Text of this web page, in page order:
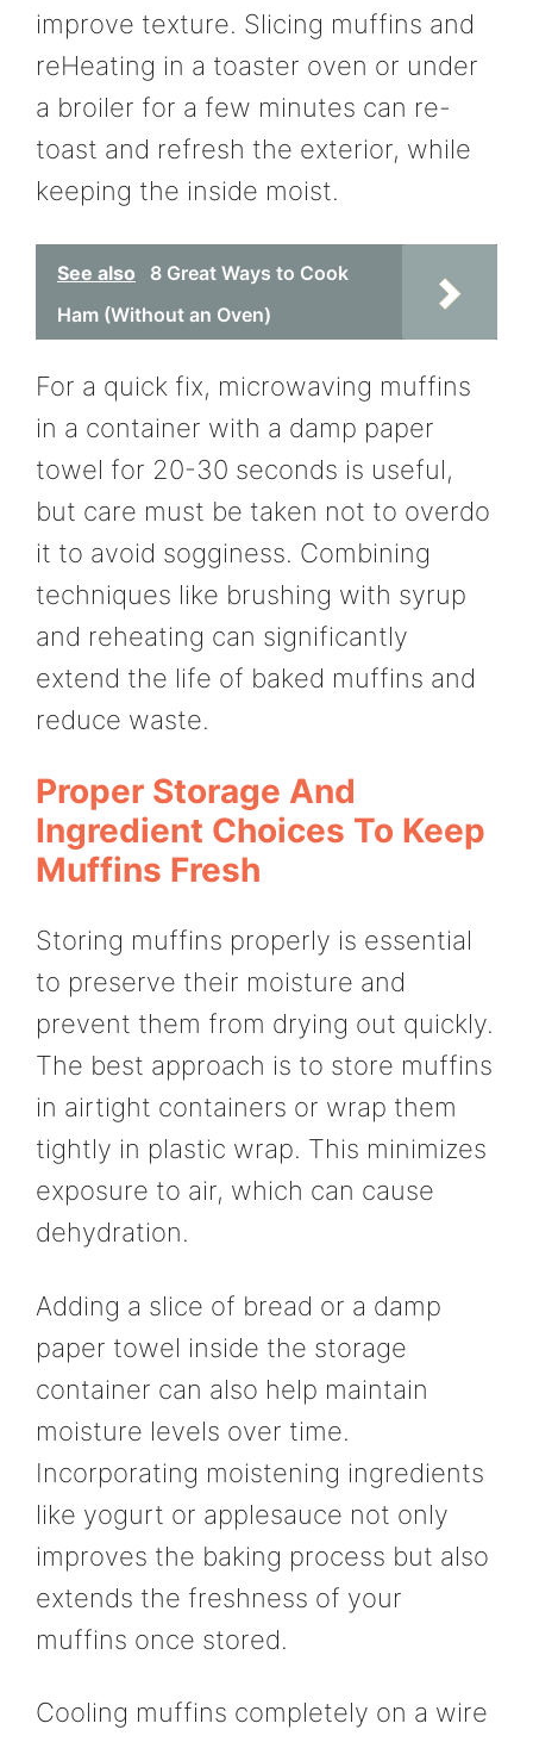
improve texture. Slicing muffins and
reHeating in a toaster oven or under
a broiler for a few minutes can re-
toast and refresh the exterior, while
keeping the inside moist.
See also
8 Great Ways to Cook
Ham (Without an Oven)
For a quick fix, microwaving muffins
in a container with a damp paper
towel for 20-30 seconds is useful,
but care must be taken not to overdo
it to avoid sogginess. Combining
techniques like brushing with syrup
and reheating can significantly
extend the life of baked muffins and
reduce waste.
Proper Storage And
Ingredient Choices To Keep
Muffins Fresh
Storing muffins properly is essential
to preserve their moisture and
prevent them from drying out quickly.
The best approach is to store muffins
in airtight containers or wrap them
tightly in plastic wrap. This minimizes
exposure to air, which can cause
dehydration.
Adding a slice of bread or a damp
paper towel inside the storage
container can also help maintain
moisture levels over time.
Incorporating moistening ingredients
like yogurt or applesauce not only
improves the baking process but also
extends the freshness of your
muffins once stored.
Cooling muffins completely on a wire